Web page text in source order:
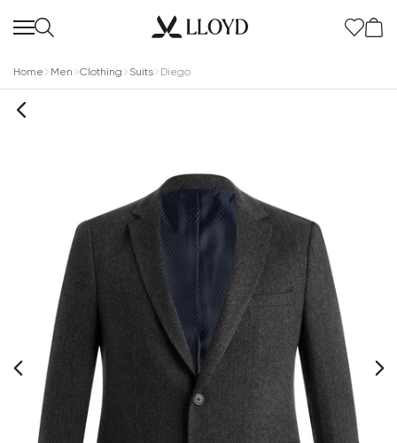
Home Men Clothing Suits Diego